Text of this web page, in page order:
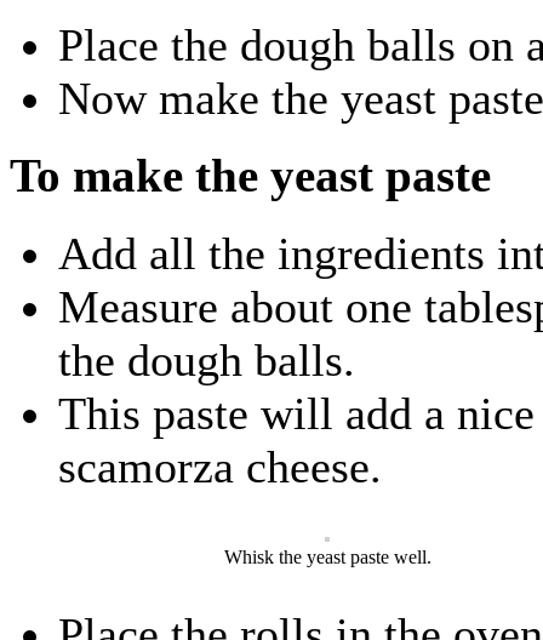
Place the dough balls on
Now make the yeast
To make the yeast paste
Add all the ingredients
Measure about one
the dough balls.
This paste will add a
scamorza cheese.
Whisk the yeast paste well.